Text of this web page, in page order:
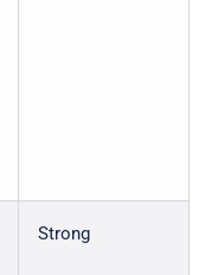
Strong